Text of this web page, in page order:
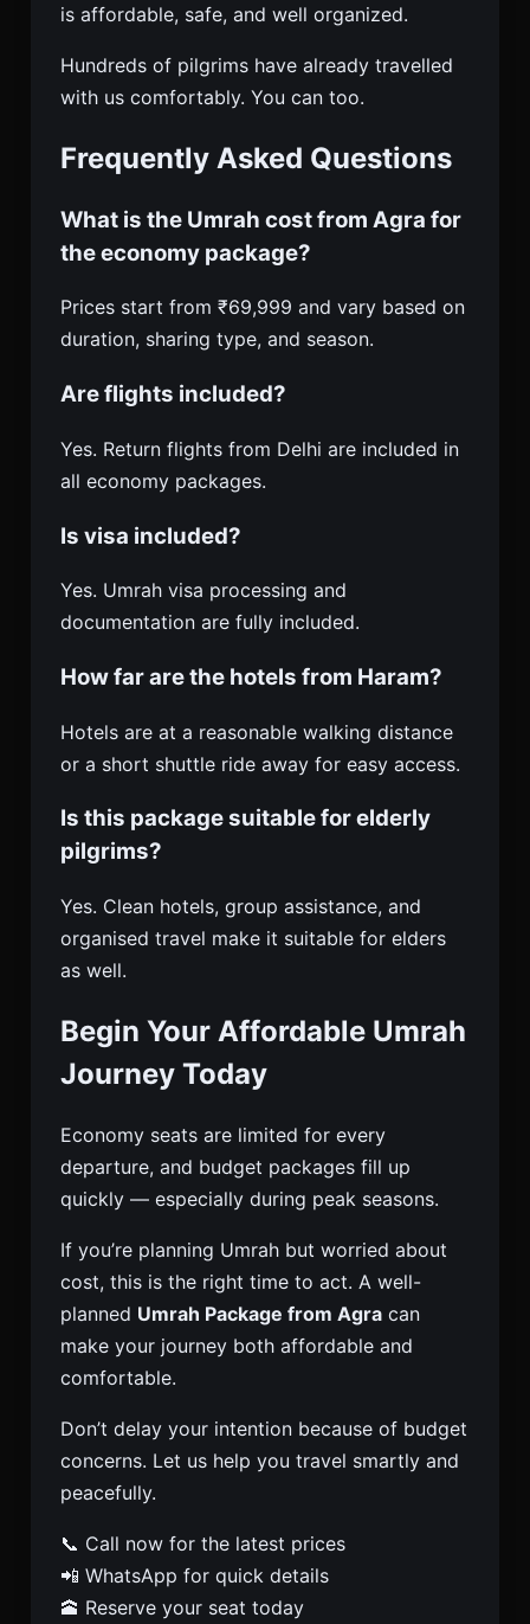
is affordable, safe, and well organized.
Hundreds of pilgrims have already travelled
with us comfortably. You can too.
Frequently Asked Questions
What is the Umrah cost from Agra for
the economy package?
Prices start from ₹69,999 and vary based on
duration, sharing type, and season.
Are flights included?
Yes. Return flights from Delhi are included in
all economy packages.
Is visa included?
Yes. Umrah visa processing and
documentation are fully included.
How far are the hotels from Haram?
Hotels are at a reasonable walking distance
or a short shuttle ride away for easy access.
Is this package suitable for elderly
pilgrims?
Yes. Clean hotels, group assistance, and
organised travel make it suitable for elders
as well.
Begin Your Affordable Umrah
Journey Today
Economy seats are limited for every
departure, and budget packages fill up
quickly — especially during peak seasons.
If you’re planning Umrah but worried about
cost, this is the right time to act. A well-
planned Umrah Package from Agra can
make your journey both affordable and
comfortable.
Don’t delay your intention because of budget
concerns. Let us help you travel smartly and
peacefully.
📞 Call now for the latest prices
📲 WhatsApp for quick details
🕋 Reserve your seat today